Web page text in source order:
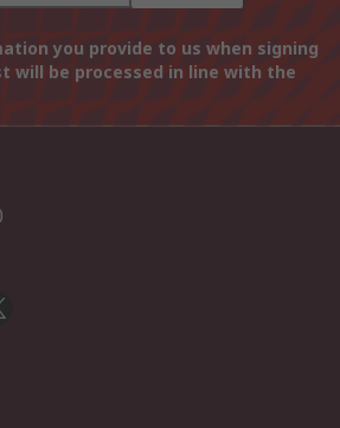
you provide to us when signing
will be processed in line with the